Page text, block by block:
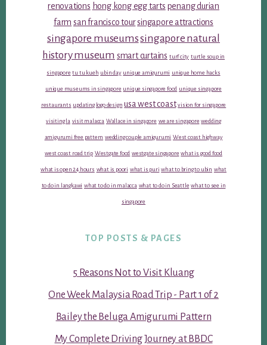
renovations hong kong egg tarts penang durian
farm san francisco toursingapore attractions
singapore museumssingapore natural
history museum smart curtains turf city turtle soup in
singapore tu tu kueh ubin day unique amigurumi unique home hacks
unique museums in singapore unique singapore food unique singapore
restaurants updating logo design usa west coast vision for singapore
visiting la visit malacca Wallace in singapore we are singapore wedding
amigurumi free pattern wedding couple amigurumi West coast highway
west coast road trip Westgate food westgate singapore what is good food
what is open 24 hours what is poori what is puri what to bring to ubin what
to do in langkawi what to do in malacca what to do in Seattle what to see in
singapore
TOP POSTS & PAGES
5 Reasons Not to Visit Kluang
One Week Malaysia Road Trip - Part 1 of 2
Bailey the Beluga Amigurumi Pattern
My Complete Driving Journey at BBDC